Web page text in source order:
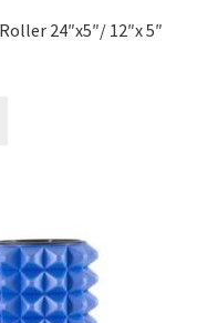
24″x5″/ 12″x 5″